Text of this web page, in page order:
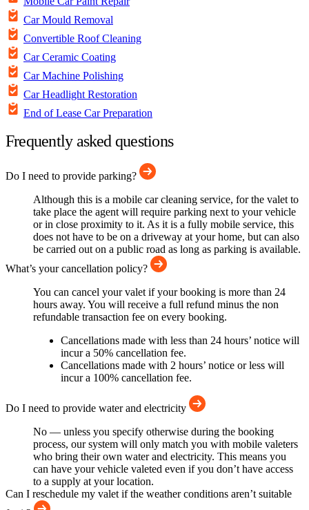
Car Mould Removal
Convertible Roof Cleaning
Car Ceramic Coating
Car Machine Polishing
Car Headlight Restoration
End of Lease Car Preparation
Frequently asked questions
Do I need to provide parking?
Although this is a mobile car cleaning service, for the valet to
take place the agent will require parking next to your vehicle
or in close proximity to it. As it is a fully mobile service, this
does not have to be on a driveway at your home, but can also
be carried out on a public road as long as parking is available.
What’s your cancellation policy?
You can cancel your valet if your booking is more than 24
hours away. You will receive a full refund minus the non
refundable transaction fee on every booking.
Cancellations made with less than 24 hours’ notice will
incur a 50% cancellation fee.
Cancellations made with 2 hours’ notice or less will
incur a 100% cancellation fee.
Do I need to provide water and electricity
No — unless you specify otherwise during the booking
process, our system will only match you with mobile valeters
who bring their own water and electricity. This means you
can have your vehicle valeted even if you don’t have access
to a supply at your location.
Can I reschedule my valet if the weather conditions aren’t suitable